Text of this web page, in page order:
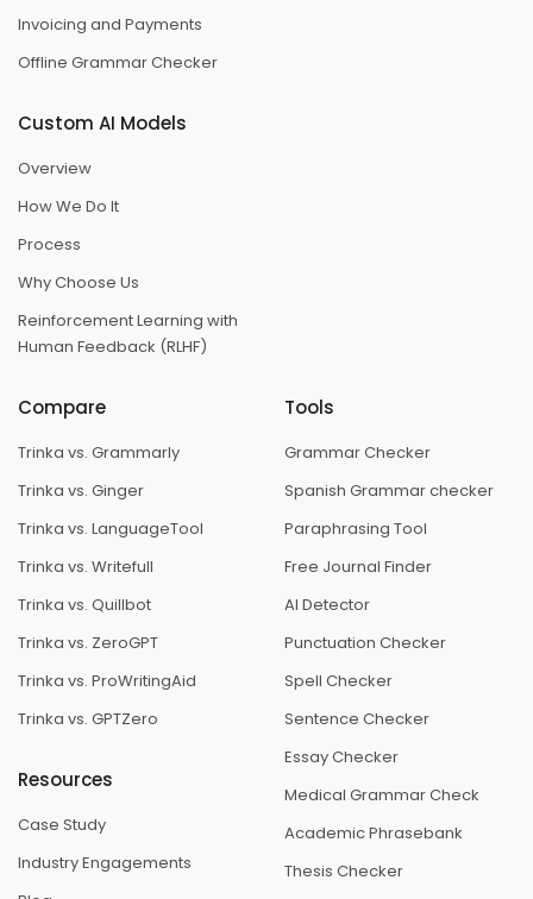
Invoicing and Payments
Offline Grammar Checker
Custom AI Models
Overview
How We Do It
Process
Why Choose Us
Reinforcement Learning with
Human Feedback (RLHF)
Compare
Trinka vs. Grammarly
Trinka vs. Ginger
Trinka vs. LanguageTool
Trinka vs. Writefull
Trinka vs. Quillbot
Trinka vs. ZeroGPT
Trinka vs. ProWritingAid
Trinka vs. GPTZero
Resources
Case Study
Industry Engagements
Tools
Grammar Checker
Spanish Grammar checker
Paraphrasing Tool
Free Journal Finder
AI Detector
Punctuation Checker
Spell Checker
Sentence Checker
Essay Checker
Medical Grammar Check
Academic Phrasebank
Thesis Checker